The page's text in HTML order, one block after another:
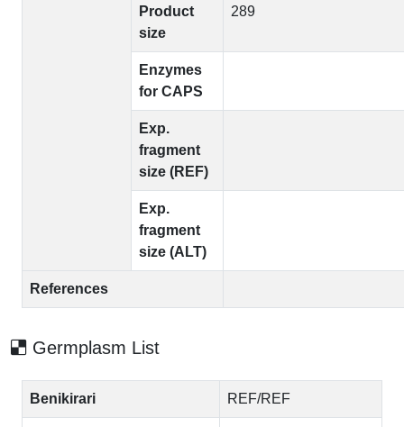
Product
size
289
Enzymes
for CAPS
Exp.
fragment
size (REF)
Exp.
fragment
size (ALT)
References
Germplasm List
Benikirari REF/REF